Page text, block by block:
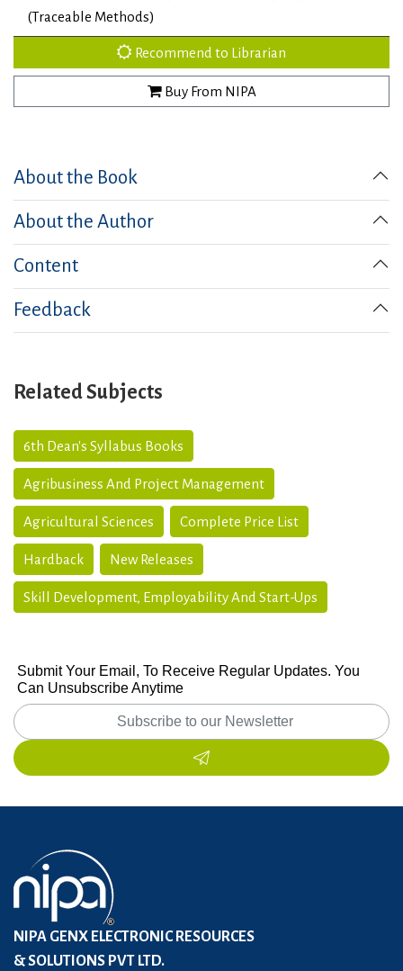
(Traceable Methods)
Recommend to Librarian
Buy From NIPA
About the Book
About the Author
Content
Feedback
Related Subjects
6th Dean's Syllabus Books
Agribusiness And Project Management
Agricultural Sciences Complete Price List
Hardback New Releases
Skill Development, Employability And Start-Ups
Submit Your Email, To Receive Regular Updates. You
Can Unsubscribe Anytime
NIPA GENX ELECTRONIC RESOURCES
& SOLUTIONS PVT LTD.